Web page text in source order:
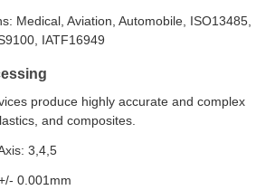
Medical, Aviation, Automobile, ISO13485,
IATF16949
produce highly accurate and complex
and composites.
3,4,5
0.001mm